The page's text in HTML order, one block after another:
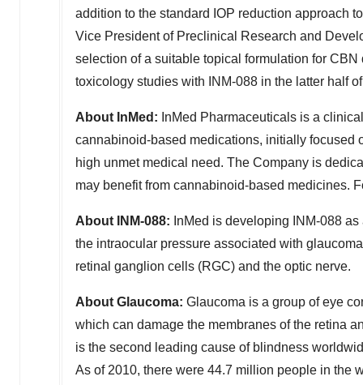
addition to the standard IOP reduction approach
Vice President of Preclinical Research and
selection of a suitable topical formulation for
toxicology studies with INM-088 in the latter half
About InMed: InMed Pharmaceuticals is a
cannabinoid-based medications, initially focused
high unmet medical need. The Company is
may benefit from cannabinoid-based medicines.
About INM-088: InMed is developing INM-088
the intraocular pressure associated with
retinal ganglion cells (RGC) and the optic nerve.
About Glaucoma: Glaucoma is a group of eye
which can damage the membranes of the retina
is the second leading cause of blindness
As of 2010, there were 44.7 million people in the